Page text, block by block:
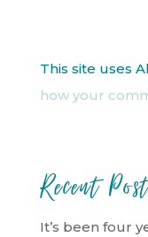
This site uses
how your
Recent
It’s been four